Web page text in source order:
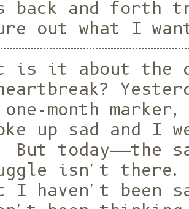
back and forth
out what I
is it about the
month
up sad and I
But today——the
isn't
I haven't been